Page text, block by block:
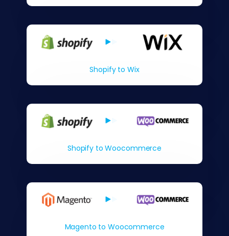
Shopify to Wix
Shopify to Woocommerce
Magento to Woocommerce